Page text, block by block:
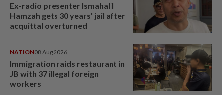
Ex-radio presenter Ismahalil
Hamzah gets 30 years' jail after
acquittal overturned
NATION08 Aug 2026
Immigration raids restaurant in
JB with 37 illegal foreign
workers